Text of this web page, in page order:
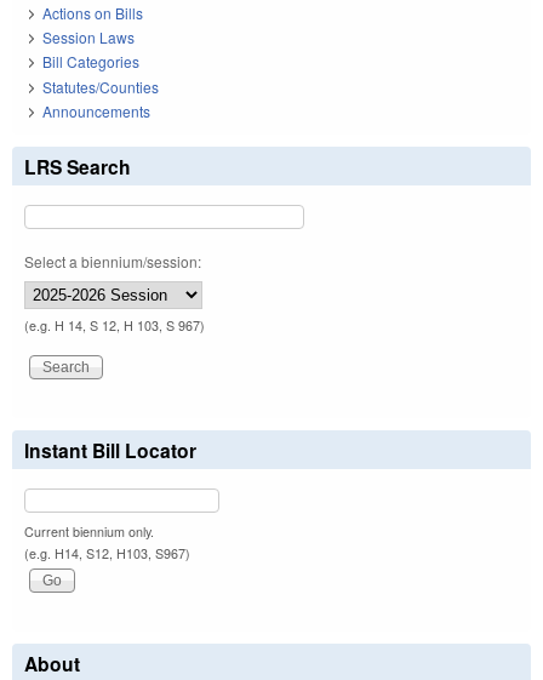
Actions on Bills
Session Laws
Bill Categories
Statutes/Counties
Announcements
LRS Search
Select a biennium/session:
(e.g. H 14, S 12, H 103, S 967)
Instant Bill Locator
Current biennium only.
(e.g. H14, S12, H103, S967)
About